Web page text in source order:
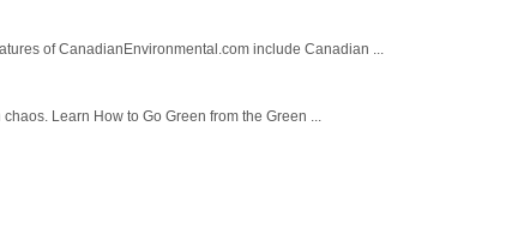
of CanadianEnvironmental.com include Canadian ...
Learn How to Go Green from the Green ...